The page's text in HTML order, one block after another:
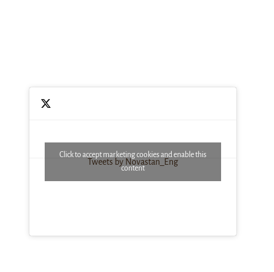
Tweets by Novastan_Eng
Click to accept marketing cookies and enable this
content